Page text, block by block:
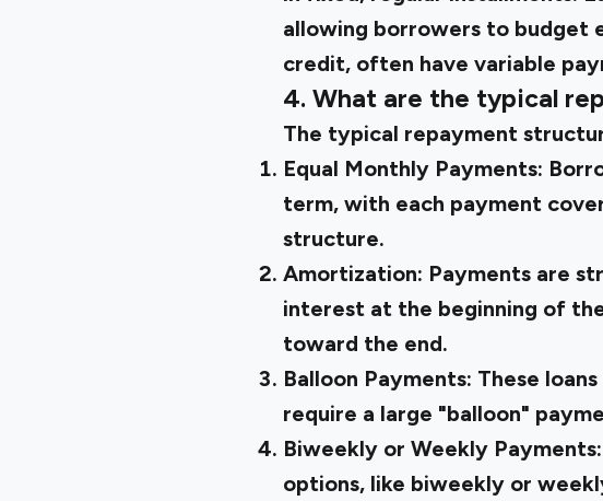
allowing borrowers to budget
credit, often have variable
4. What are the typical
The typical repayment
Equal Monthly Payments:
term, with each payment
structure.
Amortization: Payments are
interest at the beginning of
toward the end.
Balloon Payments: These
require a large "balloon"
Biweekly or Weekly Payments:
options, like biweekly or